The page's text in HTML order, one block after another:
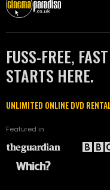
FUSS-FREE,
STARTS HERE.
UNLIMITED ONLINE DVD
Featured in